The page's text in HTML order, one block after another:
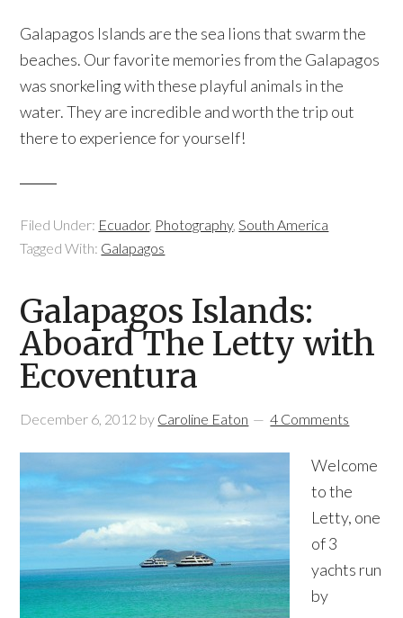
Galapagos Islands are the sea lions that swarm the
beaches. Our favorite memories from the Galapagos
was snorkeling with these playful animals in the
water. They are incredible and worth the trip out
there to experience for yourself!
Filed Under: Ecuador, Photography,South America
Tagged With: Galapagos
Galapagos Islands:
Aboard The Letty with
Ecoventura
December 6, 2012 by Caroline Eaton 4 Comments
Welcome
to the
Letty, one
of 3
yachts run
by